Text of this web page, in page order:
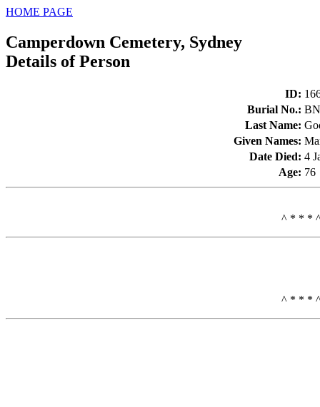
HOME PAGE
Camperdown Cemetery, Sydney
Details of Person
ID:
Burial No.:
Last Name:
Given Names:
Date Died: 4
Age: 76
^ * * *
^ * * *